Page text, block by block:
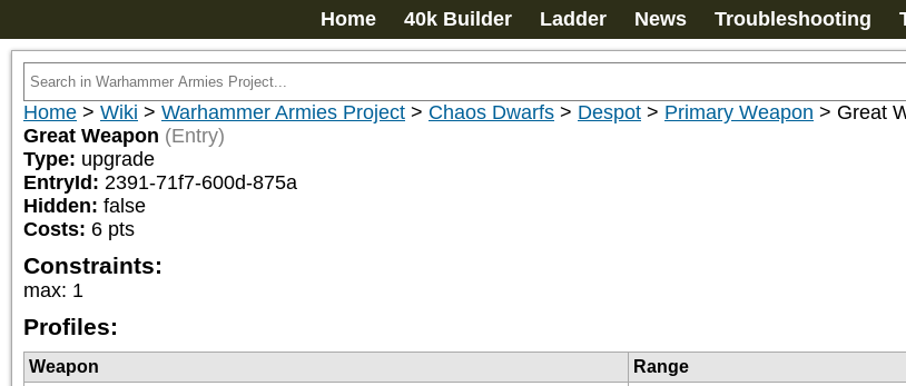
Home 40k Builder Ladder News Troubleshooting
Home > Wiki > Warhammer Armies Project > Chaos Dwarfs > Despot > Primary Weapon > Great
Great Weapon (Entry)
Type: upgrade
EntryId: 2391-71f7-600d-875a
Hidden: false
Costs: 6 pts
Constraints:
max: 1
Profiles:
Weapon Range